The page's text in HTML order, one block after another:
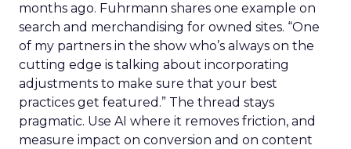
months ago. Fuhrmann shares one example on
search and merchandising for owned sites. “One
of my partners in the show who’s always on the
cutting edge is talking about incorporating
adjustments to make sure that your best
practices get featured.” The thread stays
pragmatic. Use AI where it removes friction, and
measure impact on conversion and on content